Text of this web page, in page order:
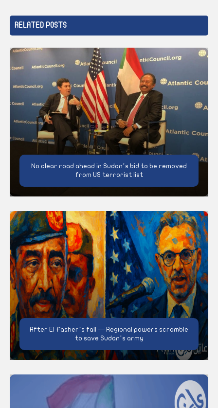
RELATED POSTS
No clear road ahead in Sudan’s bid to be removed
from US terrorist list
After El Fasher’s fall — Regional powers scramble
to save Sudan’s army